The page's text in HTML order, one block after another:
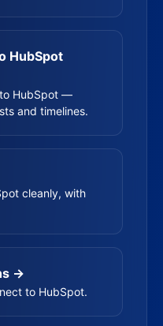
HubSpot
HubSpot —
and timelines.
cleanly, with
→
to HubSpot.